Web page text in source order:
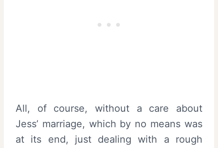
All, of course, without a care about
Jess’ marriage, which by no means was
at its end, just dealing with a rough